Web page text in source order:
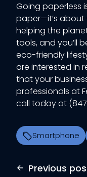
Going paperless
paper—it’s about
helping the
tools, and you’ll
eco-friendly
are interested in
that your
professionals at
call today at
Smartphone
Previous